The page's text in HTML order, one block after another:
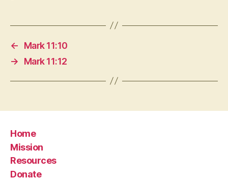
←
Mark 11:10
→
Mark 11:12
Home
Mission
Resources
Donate